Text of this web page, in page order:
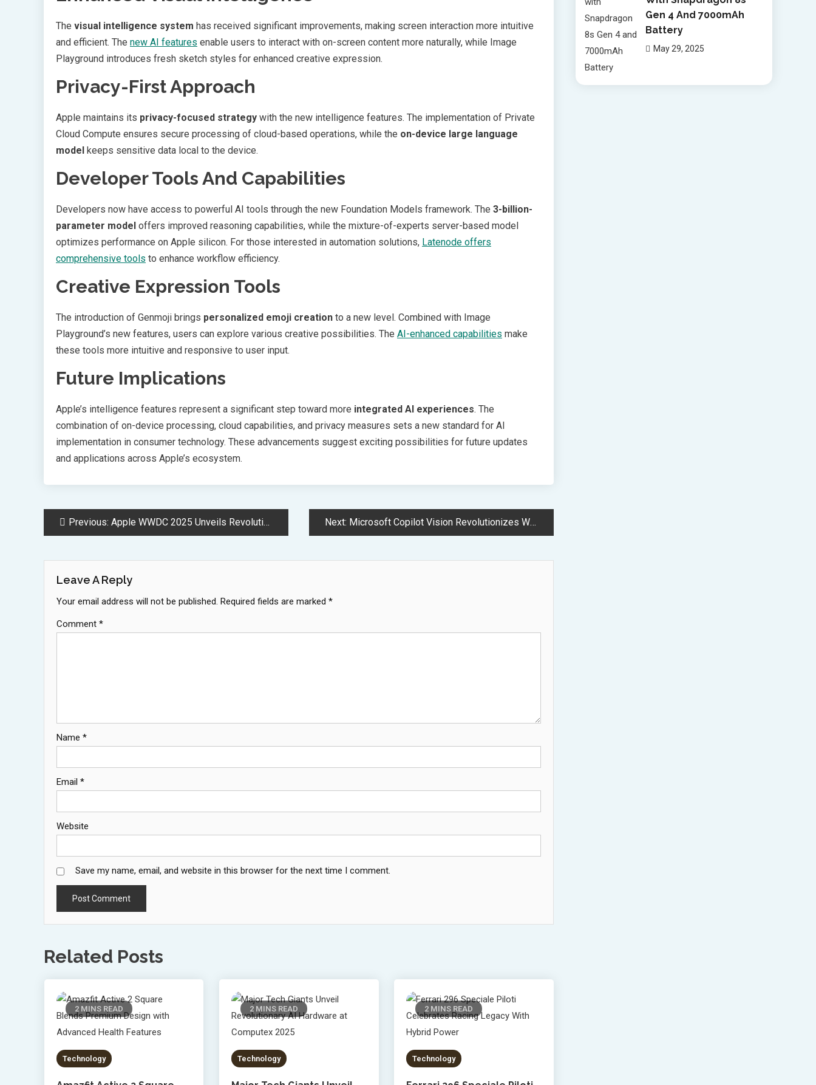
The visual intelligence system has received significant improvements, making screen interaction more intuitive
and efficient. The new AI features enable users to interact with on-screen content more naturally, while Image
Playground introduces fresh sketch styles for enhanced creative expression.
Privacy-First Approach
Apple maintains its privacy-focused strategy with the new intelligence features. The implementation of Private
Cloud Compute ensures secure processing of cloud-based operations, while the on-device large language
model keeps sensitive data local to the device.
Developer Tools And Capabilities
Developers now have access to powerful AI tools through the new Foundation Models framework. The 3-billion-
parameter model offers improved reasoning capabilities, while the mixture-of-experts server-based model
optimizes performance on Apple silicon. For those interested in automation solutions, Latenode offers
comprehensive tools to enhance workflow efficiency.
Creative Expression Tools
The introduction of Genmoji brings personalized emoji creation to a new level. Combined with Image
Playground’s new features, users can explore various creative possibilities. The AI-enhanced capabilities make
these tools more intuitive and responsive to user input.
Future Implications
Apple’s intelligence features represent a significant step toward more integrated AI experiences. The
combination of on-device processing, cloud capabilities, and privacy measures sets a new standard for AI
implementation in consumer technology. These advancements suggest exciting possibilities for future updates
and applications across Apple’s ecosystem.
PostPrevious: Apple WWDC 2025 Unveils Revolutionary AI Features Across Device Ecosystem Next: Microsoft Copilot Vision Revolutionizes Windows 11 with AI Screen Analysis
Leave A Reply
Your email address will not be published. Required fields are marked *
Comment *
Name *
Email *
Website
Save my name, email, and website in this browser for the next time I comment.
Related Posts
2 MINS READ
Technology
2 MINS READ
Technology
2 MINS READ
Technology
Gen 4 And 7000mAh
Battery
May 29, 2025